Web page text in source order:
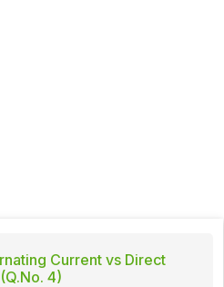
Current vs Direct
4)